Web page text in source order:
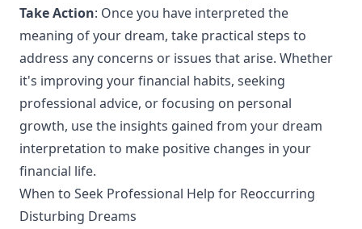
Take Action: Once you have interpreted the
meaning of your dream, take practical steps to
address any concerns or issues that arise. Whether
it's improving your financial habits, seeking
professional advice, or focusing on personal
growth, use the insights gained from your dream
interpretation to make positive changes in your
financial life.
When to Seek Professional Help for Reoccurring
Disturbing Dreams